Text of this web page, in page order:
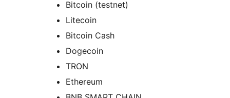
Bitcoin (testnet)
Litecoin
Bitcoin Cash
Dogecoin
TRON
Ethereum